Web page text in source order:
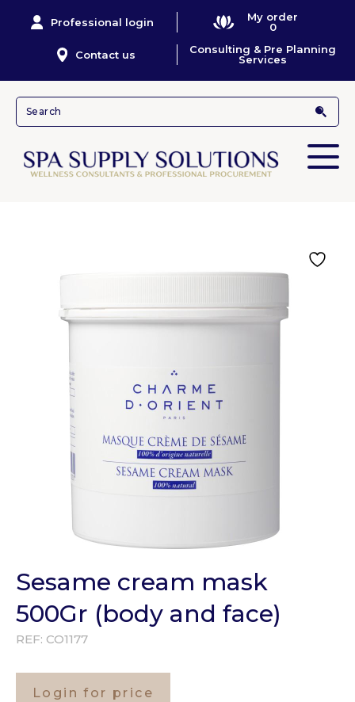
Professional login
My order
0
Contact us
Consulting & Pre Planning
Services
Sesame cream mask
500Gr (body and face)
REF: CO1177
Login for price